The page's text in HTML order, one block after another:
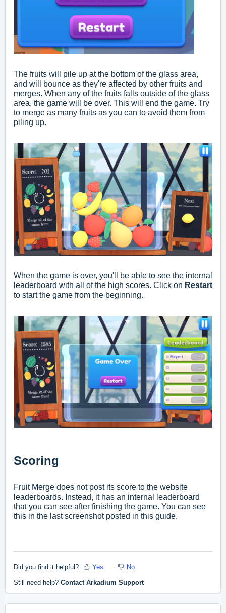
The fruits will pile up at the bottom of the glass area,
and will bounce as they're affected by other fruits and
merges. When any of the fruits falls outside of the glass
area, the game will be over. This will end the game. Try
to merge as many fruits as you can to avoid them from
piling up.
When the game is over, you'll be able to see the internal
leaderboard with all of the high scores. Click on Restart
to start the game from the beginning.
Scoring
Fruit Merge does not post its score to the website
leaderboards. Instead, it has an internal leaderboard
that you can see after finishing the game. You can see
this in the last screenshot posted in this guide.
Did you find it helpful? Yes No
Still need help? Contact Arkadium Support